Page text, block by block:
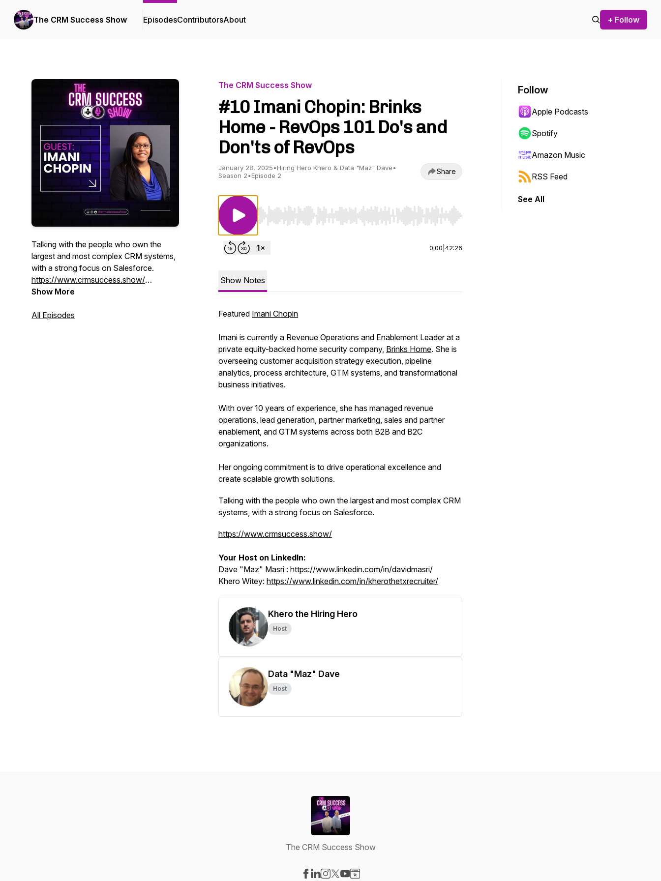
The CRM Success Show EpisodesContributorsAbout + Follow
Talking with the people who own the
largest and most complex CRM systems,
with a strong focus on Salesforce.
https://www.crmsuccess.show/
Maz:
Show More
All Episodes
The CRM Success Show
#10 Imani Chopin: Brinks
Home - RevOps 101 Do's and
Don'ts of RevOps
January 28, 2025•Hiring Hero Khero & Data "Maz" Dave•
Season 2•Episode 2 Share
Use Left/Right to seek, Home/End to jump to start or end. Hold shift to jump forward or backward.
0:00 42:26
Show Notes
Featured Imani Chopin
Imani is currently a Revenue Operations and Enablement Leader at a
private equity-backed home security company, Brinks Home. She is
overseeing customer acquisition strategy execution, pipeline
analytics, process architecture, GTM systems, and transformational
business initiatives.
With over 10 years of experience, she has managed revenue
operations, lead generation, partner marketing, sales and partner
enablement, and GTM systems across both B2B and B2C
organizations.
Her ongoing commitment is to drive operational excellence and
create scalable growth solutions.
Talking with the people who own the largest and most complex CRM
systems, with a strong focus on Salesforce.
https://www.crmsuccess.show/
Your Host on LinkedIn:
Dave "Maz" Masri : https://www.linkedin.com/in/davidmasri/
Khero Witey: https://www.linkedin.com/in/kherothetxrecruiter/
Khero the Hiring Hero
Host
Data "Maz" Dave
Host
Follow
Apple Podcasts
Spotify
Amazon Music
RSS Feed
See All
The CRM Success Show